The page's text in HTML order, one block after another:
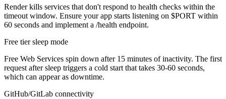
Render kills services that don't respond to health checks within the
timeout window. Ensure your app starts listening on $PORT within
60 seconds and implement a /health endpoint.
Free tier sleep mode
Free Web Services spin down after 15 minutes of inactivity. The first
request after sleep triggers a cold start that takes 30-60 seconds,
which can appear as downtime.
GitHub/GitLab connectivity